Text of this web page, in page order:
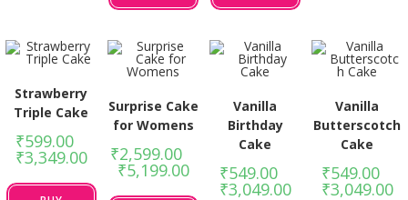
Strawberry
Triple Cake
₹599.00
₹3,349.00
Surprise Cake
for Womens
₹2,599.00
₹5,199.00
Vanilla
Birthday
Cake
₹549.00
₹3,049.00
Vanilla
Butterscotch
Cake
₹549.00
₹3,049.00